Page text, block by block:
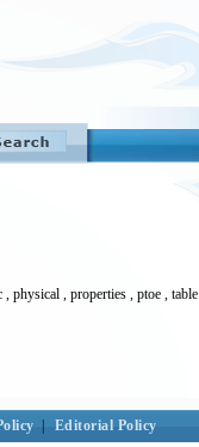
, physical , properties , ptoe , table
Editorial Policy